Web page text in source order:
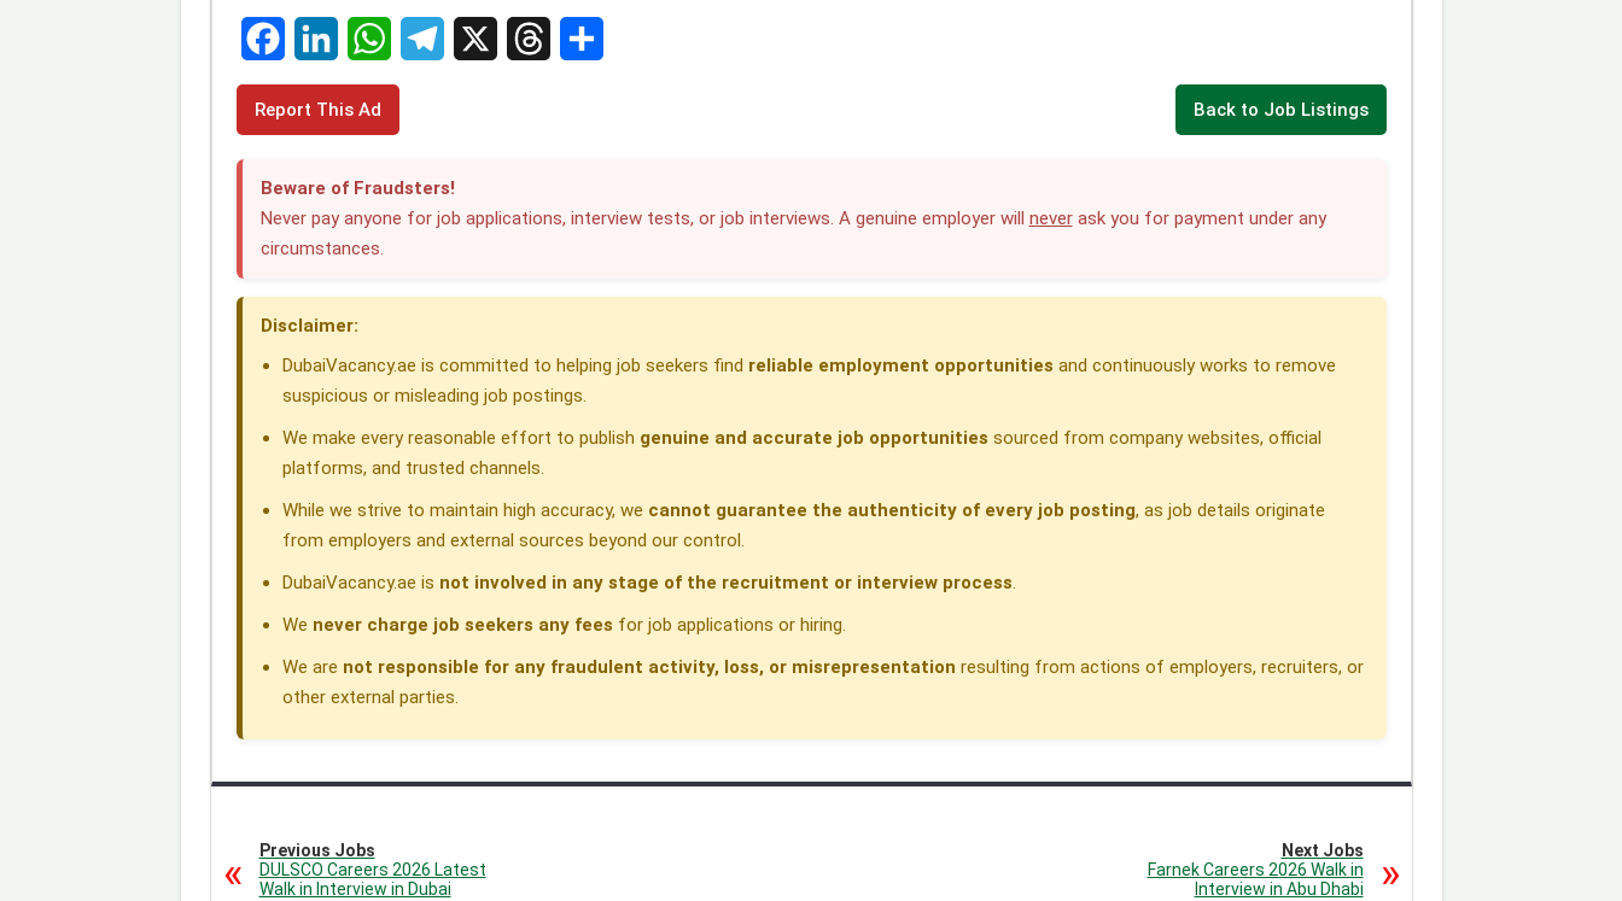
F
c
o
L
k
e
d
W
t
s
A
e
r
m
e
d
r
Report This Ad Back to Job Listings
Beware of Fraudsters!
Never pay anyone for job applications, interview tests, or job interviews. A genuine employer will neverask you for payment under any
circumstances.
Disclaimer:
DubaiVacancy.ae is committed to helping job seekers find reliable employment opportunities and continuously works to remove
suspicious or misleading job postings.
We make every reasonable effort to publish genuine and accurate job opportunities sourced from company websites, official
platforms, and trusted channels.
While we strive to maintain high accuracy, we cannot guarantee the authenticity of every job posting, as job details originate
from employers and external sources beyond our control.
DubaiVacancy.ae is not involved in any stage of the recruitment or interview process.
We never charge job seekers any fees for job applications or hiring.
We are not responsible for any fraudulent activity, loss, or misrepresentation resulting from actions of employers, recruiters, or
other external parties.
Previous Jobs
DULSCO Careers 2026 Latest
Walk in Interview in Dubai
Next Jobs
Farnek Careers 2026 Walk in
Interview in Abu Dhabi